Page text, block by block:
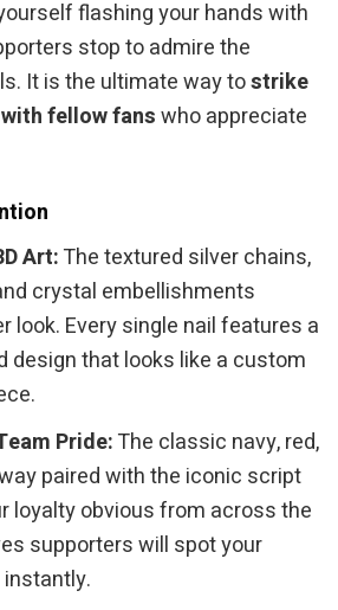
flashing your hands with
stop to admire the
It is the ultimate way tostrike
fellow fanswho appreciate
Art:The textured silver chains,
crystal embellishments
look. Every single nail features a
design that looks like a custom
Pride:The classic navy, red,
paired with the iconic script
loyalty obvious from across the
supporters will spot your